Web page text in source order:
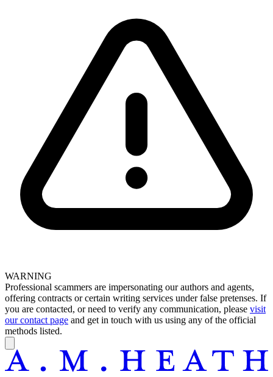
WARNING
Professional scammers are impersonating our authors and agents,
offering contracts or certain writing services under false pretenses. If
you are contacted, or need to verify any communication, please visit
our contact page and get in touch with us using any of the official
methods listed.